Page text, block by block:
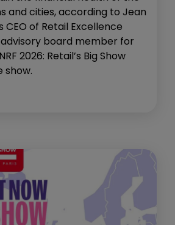
and cities, according to Jean
CEO of Retail Excellence
board member for
2026: Retail’s Big Show
show.